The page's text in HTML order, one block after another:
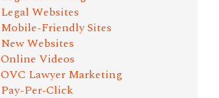
Legal Websites
Mobile-Friendly Sites
New Websites
Online Videos
OVC Lawyer Marketing
Pay-Per-Click